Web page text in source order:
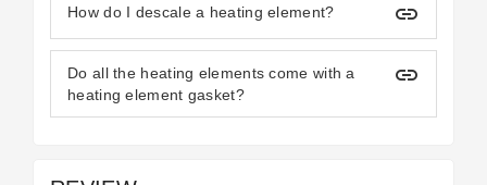
How do I descale a heating element? insert_link
Do all the heating elements come with a
heating element gasket?
insert_link